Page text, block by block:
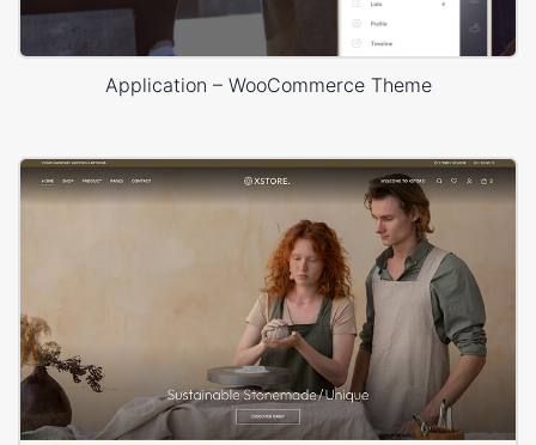
time, or something they made for a customer. Thusly,
unless they are offering the plugin or theme, you ought to
accept that they are not profiting from it.
doing independent customer ventures. Despite the fact that
most designers are all right with assisting with a couple of
little things, each will have an alternate point in which they
will need to be paid for the additional support. The more
deferential and appreciative that you are, the more slanted
they will be to bail you out for almost no charge.
The best place to request support free plugins is in the
support forums. You can discover the support forum by
Application – WooCommerce Theme